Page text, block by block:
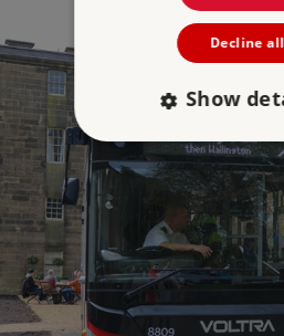
Decline all
Show
Strictly necessary
Targeting
Functionality
Strictly necessary cookies allow
functionality such as user
management. The website
properly without strictly